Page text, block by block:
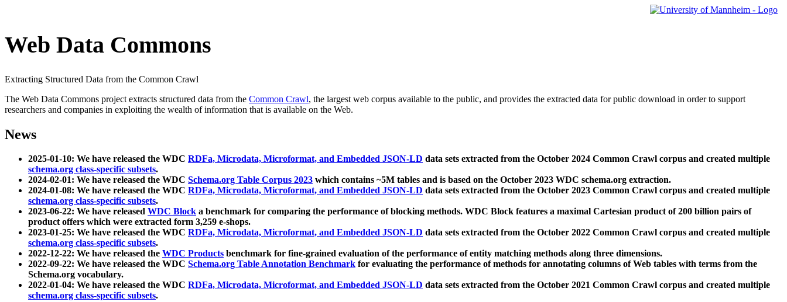
Web Data Commons
Extracting Structured Data from the Common Crawl
The Web Data Commons project extracts structured data from the Common Crawl, the largest web corpus available to the public, and provides the extracted data for public download in order to support
researchers and companies in exploiting the wealth of information that is available on the Web.
News
2025-01-10: We have released the WDC RDFa, Microdata, Microformat, and Embedded JSON-LD data sets extracted from the October 2024 Common Crawl corpus and created multiple
schema.org class-specific subsets.
2024-02-01: We have released the WDC Schema.org Table Corpus 2023 which contains ~5M tables and is based on the October 2023 WDC schema.org extraction.
2024-01-08: We have released the WDC RDFa, Microdata, Microformat, and Embedded JSON-LD data sets extracted from the October 2023 Common Crawl corpus and created multiple
schema.org class-specific subsets.
2023-06-22: We have released WDC Block a benchmark for comparing the performance of blocking methods. WDC Block features a maximal Cartesian product of 200 billion pairs of
product offers which were extracted form 3,259 e-shops.
2023-01-25: We have released the WDC RDFa, Microdata, Microformat, and Embedded JSON-LD data sets extracted from the October 2022 Common Crawl corpus and created multiple
schema.org class-specific subsets.
2022-12-22: We have released the WDC Products benchmark for fine-grained evaluation of the performance of entity matching methods along three dimensions.
2022-09-22: We have released the WDC Schema.org Table Annotation Benchmark for evaluating the performance of methods for annotating columns of Web tables with terms from the
Schema.org vocabulary.
2022-01-04: We have released the WDC RDFa, Microdata, Microformat, and Embedded JSON-LD data sets extracted from the October 2021 Common Crawl corpus and created multiple
schema.org class-specific subsets.